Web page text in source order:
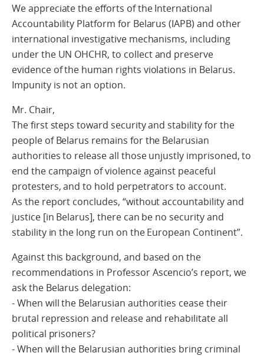
We appreciate the efforts of the International
Accountability Platform for Belarus (IAPB) and other
international investigative mechanisms, including
under the UN OHCHR, to collect and preserve
evidence of the human rights violations in Belarus.
Impunity is not an option.
Mr. Chair,
The first steps toward security and stability for the
people of Belarus remains for the Belarusian
authorities to release all those unjustly imprisoned, to
end the campaign of violence against peaceful
protesters, and to hold perpetrators to account.
As the report concludes, “without accountability and
justice [in Belarus], there can be no security and
stability in the long run on the European Continent”.
Against this background, and based on the
recommendations in Professor Ascencio’s report, we
ask the Belarus delegation:
- When will the Belarusian authorities cease their
brutal repression and release and rehabilitate all
political prisoners?
- When will the Belarusian authorities bring criminal